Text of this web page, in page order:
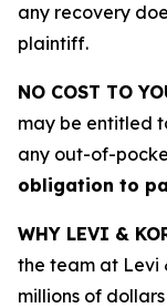
any recovery
plaintiff.
NO COST TO
may be entitled
any out-of-
obligation to
WHY LEVI &
the team at Levi
millions of